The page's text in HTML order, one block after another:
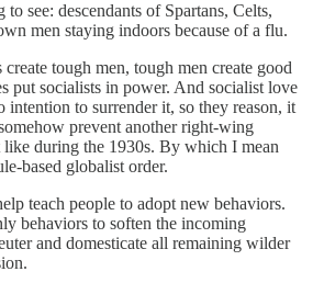
to see: descendants of Spartans, Celts,
men staying indoors because of a flu.
tough men, tough men create good
put socialists in power. And socialist love
intention to surrender it, so they reason, it
prevent another right-wing
during the 1930s. By which I mean
based globalist order.
teach people to adopt new behaviors.
behaviors to soften the incoming
and domesticate all remaining wilder